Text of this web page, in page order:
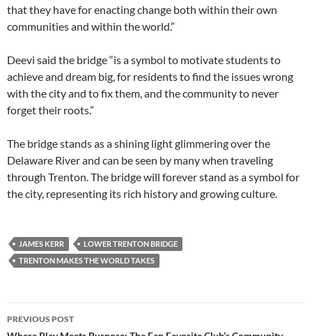
that they have for enacting change both within their own
communities and within the world.”
Deevi said the bridge “is a symbol to motivate students to
achieve and dream big, for residents to find the issues wrong
with the city and to fix them, and the community to never
forget their roots.”
The bridge stands as a shining light glimmering over the
Delaware River and can be seen by many when traveling
through Trenton. The bridge will forever stand as a symbol for
the city, representing its rich history and growing culture.
JAMES KERR
LOWER TRENTON BRIDGE
TRENTON MAKES THE WORLD TAKES
Post
PREVIOUS POST